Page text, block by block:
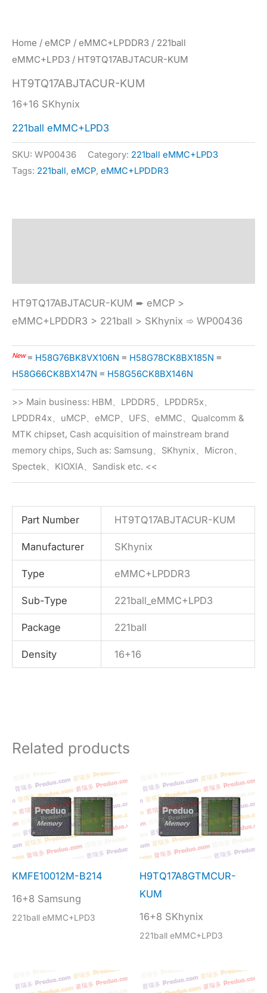
Home / eMCP / eMMC+LPDDR3 / 221ball
eMMC+LPD3 / HT9TQ17ABJTACUR-KUM
HT9TQ17ABJTACUR-KUM
16+16 SKhynix
221ball eMMC+LPD3
SKU: WP00436 Category: 221ball eMMC+LPD3
Tags: 221ball, eMCP, eMMC+LPDDR3
HT9TQ17ABJTACUR-KUM ➨ eMCP >
eMMC+LPDDR3 > 221ball > SKhynix ➾ WP00436
New≡ H58G76BK8VX106N ≡ H58G78CK8BX185N ≡
H58G66CK8BX147N ≡ H58G56CK8BX146N
>> Main business: HBM、LPDDR5、LPDDR5x、
LPDDR4x、uMCP、eMCP、UFS、eMMC、Qualcomm &
MTK chipset, Cash acquisition of mainstream brand
memory chips, Such as: Samsung、SKhynix、Micron、
Spectek、KIOXIA、Sandisk etc. <<
Part Number HT9TQ17ABJTACUR-KUM
Manufacturer SKhynix
Type eMMC+LPDDR3
Sub-Type 221ball_eMMC+LPD3
Package 221ball
Density 16+16
Related products
KMFE10012M-B214
16+8 Samsung
221ball eMMC+LPD3
H9TQ17A8GTMCUR-
KUM
16+8 SKhynix
221ball eMMC+LPD3